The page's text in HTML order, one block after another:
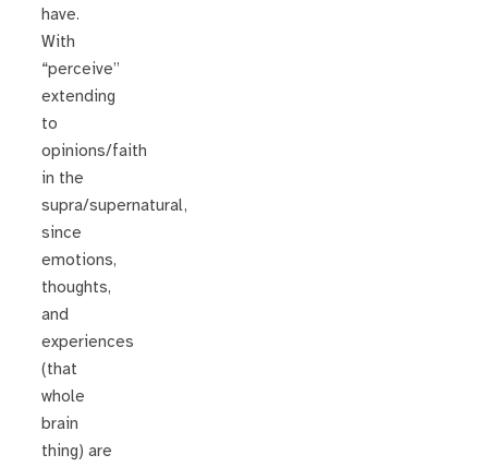
have.
With
“perceive”
extending
to
opinions/faith
in the
supra/supernatural,
since
emotions,
thoughts,
and
experiences
(that
whole
brain
thing) are